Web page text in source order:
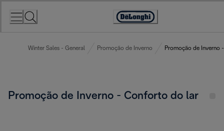
Accessibility
Winter Sales - General Promoção de Inverno Promoção de Inverno
Promoção de Inverno - Conforto do lar